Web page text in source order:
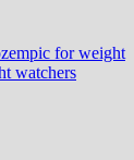
for weight
watchers